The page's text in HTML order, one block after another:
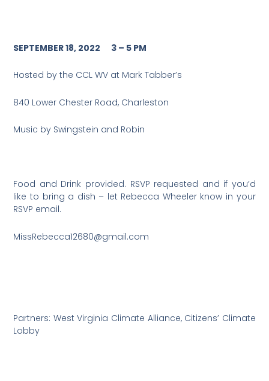
SEPTEMBER 18, 2022 3 – 5 PM
Hosted by the CCL WV at Mark Tabber’s
840 Lower Chester Road, Charleston
Music by Swingstein and Robin
Food and Drink provided. RSVP requested and if you’d
like to bring a dish – let Rebecca Wheeler know in your
RSVP email.
MissRebecca12680@gmail.com
Partners: West Virginia Climate Alliance, Citizens’ Climate
Lobby